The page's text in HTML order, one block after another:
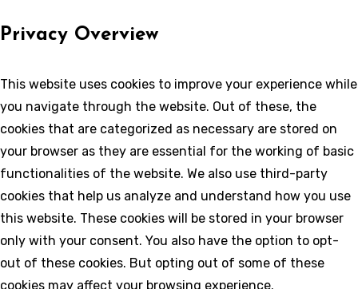
Privacy Overview
This website uses cookies to improve your experience while
you navigate through the website. Out of these, the
cookies that are categorized as necessary are stored on
your browser as they are essential for the working of basic
functionalities of the website. We also use third-party
cookies that help us analyze and understand how you use
this website. These cookies will be stored in your browser
only with your consent. You also have the option to opt-
out of these cookies. But opting out of some of these
cookies may affect your browsing experience.